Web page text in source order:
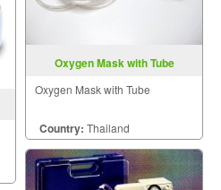
Oxygen Mask with Tube
Oxygen Mask with Tube
Country: Thailand